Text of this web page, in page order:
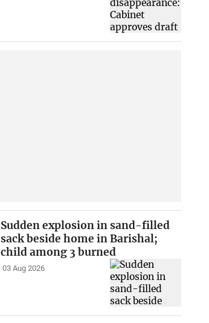
Sudden explosion in sand-filled
sack beside home in Barishal;
child among 3 burned
03 Aug 2026